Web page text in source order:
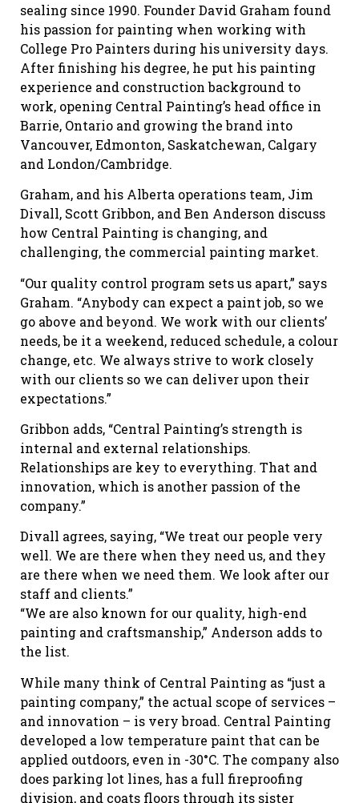
sealing since 1990. Founder David Graham found
his passion for painting when working with
College Pro Painters during his university days.
After finishing his degree, he put his painting
experience and construction background to
work, opening Central Painting’s head office in
Barrie, Ontario and growing the brand into
Vancouver, Edmonton, Saskatchewan, Calgary
and London/Cambridge.
Graham, and his Alberta operations team, Jim
Divall, Scott Gribbon, and Ben Anderson discuss
how Central Painting is changing, and
challenging, the commercial painting market.
“Our quality control program sets us apart,” says
Graham. “Anybody can expect a paint job, so we
go above and beyond. We work with our clients’
needs, be it a weekend, reduced schedule, a colour
change, etc. We always strive to work closely
with our clients so we can deliver upon their
expectations.”
Gribbon adds, “Central Painting’s strength is
internal and external relationships.
Relationships are key to everything. That and
innovation, which is another passion of the
company.”
Divall agrees, saying, “We treat our people very
well. We are there when they need us, and they
are there when we need them. We look after our
staff and clients.”
“We are also known for our quality, high-end
painting and craftsmanship,” Anderson adds to
the list.
While many think of Central Painting as “just a
painting company,” the actual scope of services –
and innovation – is very broad. Central Painting
developed a low temperature paint that can be
applied outdoors, even in -30°C. The company also
does parking lot lines, has a full fireproofing
division, and coats floors through its sister